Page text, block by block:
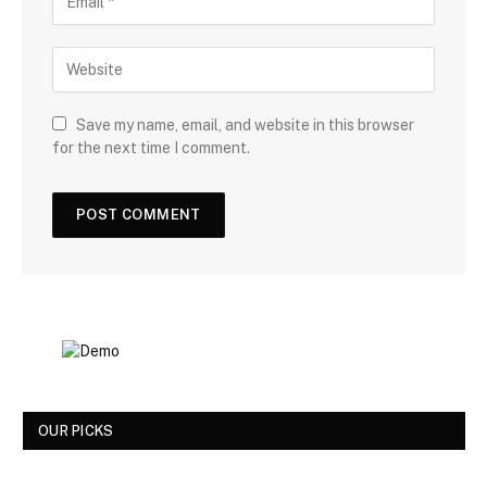
Save my name, email, and website in this browser
for the next time I comment.
OUR PICKS